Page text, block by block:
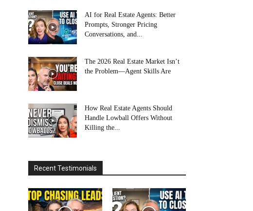
AI for Real Estate Agents: Better
Prompts, Stronger Pricing
Conversations, and...
The 2026 Real Estate Market Isn’t
the Problem—Agent Skills Are
How Real Estate Agents Should
Handle Lowball Offers Without
Killing the...
Recent Testimonials